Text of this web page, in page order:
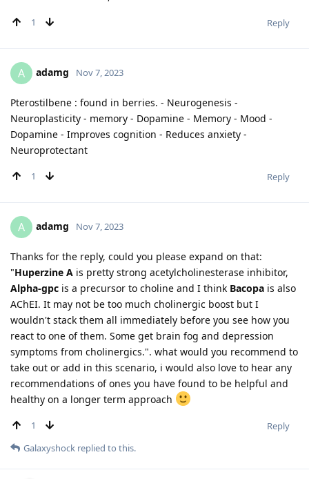
1 Reply
A adamg Nov 7, 2023
Pterostilbene : found in berries. - Neurogenesis -
Neuroplasticity - memory - Dopamine - Memory - Mood -
Dopamine - Improves cognition - Reduces anxiety -
Neuroprotectant
1 Reply
A adamg Nov 7, 2023
Thanks for the reply, could you please expand on that:
"Huperzine A is pretty strong acetylcholinesterase inhibitor,
Alpha-gpc is a precursor to choline and I think Bacopa is also
AChEI. It may not be too much cholinergic boost but I
wouldn't stack them all immediately before you see how you
react to one of them. Some get brain fog and depression
symptoms from cholinergics.". what would you recommend to
take out or add in this scenario, i would also love to hear any
recommendations of ones you have found to be helpful and
healthy on a longer term approach
1
Reply
Galaxyshock replied to this.